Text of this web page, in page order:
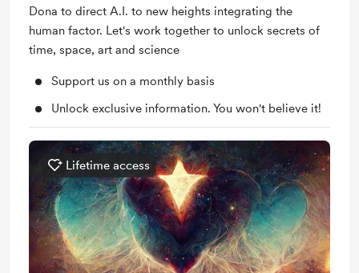
Dona to direct A.I. to new heights integrating the
human factor. Let's work together to unlock secrets of
time, space, art and science
Support us on a monthly basis
Unlock exclusive information. You won't believe it!
Lifetime access